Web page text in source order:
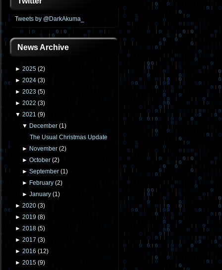
Tweets by @DarkAkuma_
News Archive
► 2025 (2)
► 2024 (3)
► 2023 (5)
► 2022 (3)
▼ 2021 (9)
▼ December (1)
The Usual Christmas Update
► November (2)
►October (2)
►September (1)
► February (2)
►January (1)
► 2020 (3)
► 2019 (8)
► 2018 (5)
► 2017 (3)
► 2016 (12)
► 2015 (9)